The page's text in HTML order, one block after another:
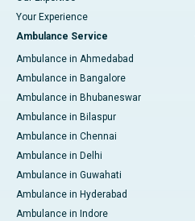
Your Experience
Ambulance Service
Ambulance in Ahmedabad
Ambulance in Bangalore
Ambulance in Bhubaneswar
Ambulance in Bilaspur
Ambulance in Chennai
Ambulance in Delhi
Ambulance in Guwahati
Ambulance in Hyderabad
Ambulance in Indore